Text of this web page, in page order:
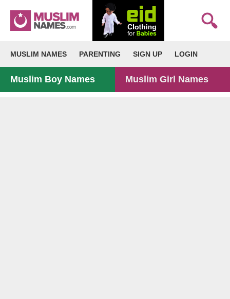
MUSLIM NAMES PARENTING SIGN UP LOGIN
Muslim Boy Names Muslim Girl Names